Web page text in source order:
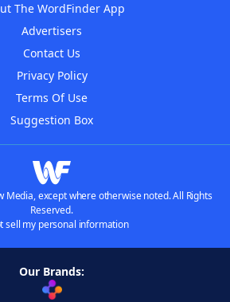
The WordFinder App
Advertisers
Contact Us
Privacy Policy
Terms Of Use
Suggestion Box
Media, except where otherwise noted. All Rights
Reserved.
sell my personal information
Our Brands: